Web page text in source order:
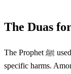
The Duas
The Prophet ﷺ used to regularly seek Allah's protection from four
specific harms.